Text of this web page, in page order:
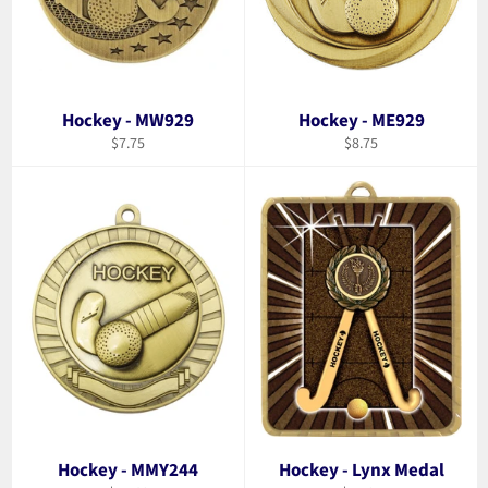
Hockey - MW929
Regular
$7.75
Hockey - ME929
Regular
$8.75
Hockey - MMY244 Hockey - Lynx Medal